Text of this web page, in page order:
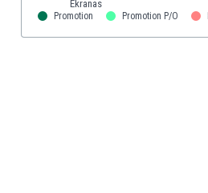
Promotion Promotion P/O